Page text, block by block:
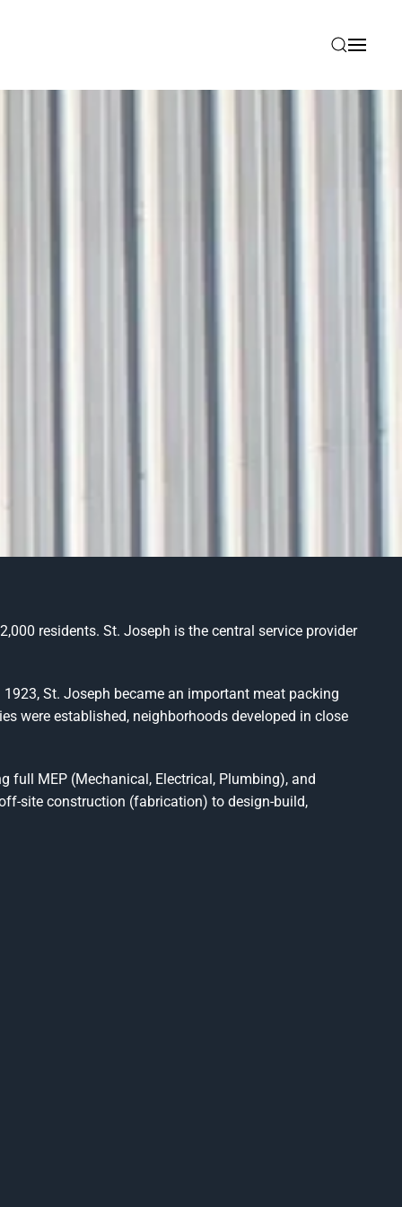
residents. St. Joseph is the central service provider
St. Joseph became an important meat packing
were established, neighborhoods developed in close
full MEP (Mechanical, Electrical, Plumbing), and
site construction (fabrication) to design-build,